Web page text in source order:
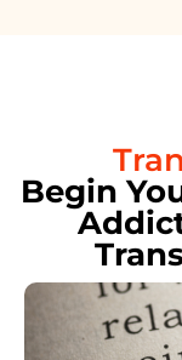
Begin